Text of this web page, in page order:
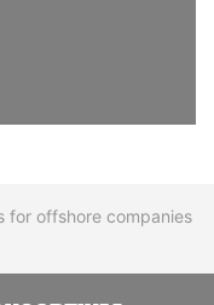
for offshore companies